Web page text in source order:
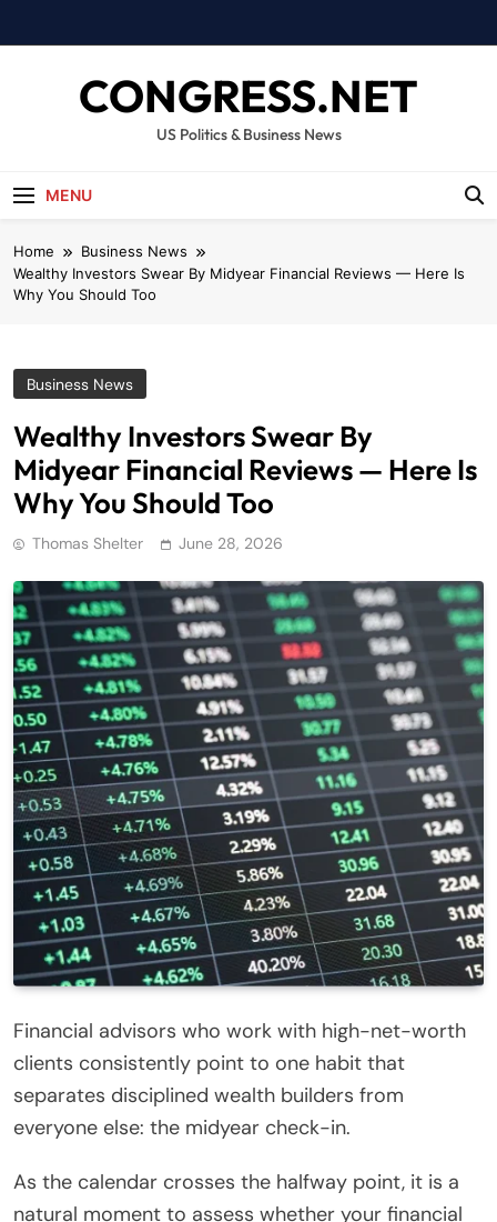
to
CONGRESS.NET
US Politics & Business News
MENU
Home
Business News
Wealthy Investors Swear By Midyear Financial Reviews — Here Is
Why You Should Too
Business News
Wealthy Investors Swear By
Midyear Financial Reviews — Here Is
Why You Should Too
Thomas Shelter June 28, 2026
Financial advisors who work with high-net-worth
clients consistently point to one habit that
separates disciplined wealth builders from
everyone else: the midyear check-in.
As the calendar crosses the halfway point, it is a
natural moment to assess whether your financial